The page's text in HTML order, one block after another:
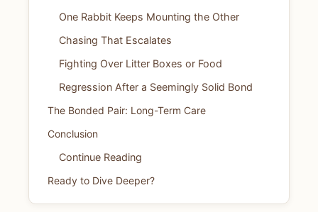
One Rabbit Keeps Mounting the Other
Chasing That Escalates
Fighting Over Litter Boxes or Food
Regression After a Seemingly Solid Bond
The Bonded Pair: Long-Term Care
Conclusion
Continue Reading
Ready to Dive Deeper?